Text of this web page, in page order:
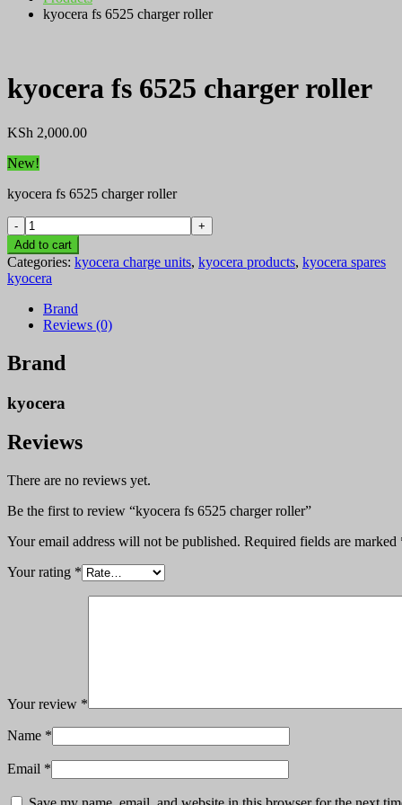
kyocera fs 6525 charger roller
kyocera fs 6525 charger roller
KSh 2,000.00
New!
kyocera fs 6525 charger roller
kyocera
fs
6525
charger
roller
quantity
Add to cart
Categories: kyocera charge units, kyocera products, kyocera spares
kyocera
Brand
Reviews (0)
Brand
kyocera
Reviews
There are no reviews yet.
Be the first to review “kyocera fs 6525 charger roller”
Your email address will not be published. Required fields are marked
Your rating *
Your review *
Name *
Email *